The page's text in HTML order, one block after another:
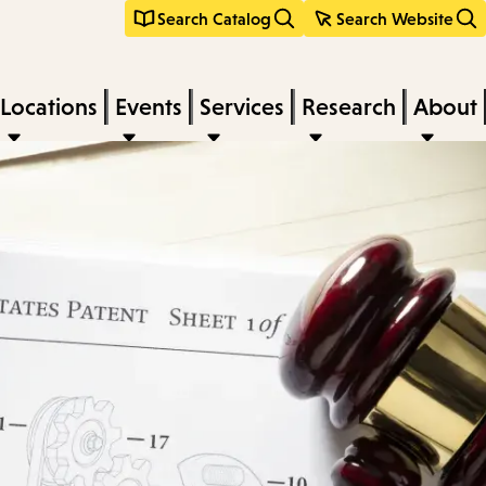
Search Catalog Search Website
Locations Events Services Research About